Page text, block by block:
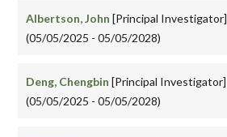
Albertson, John [Principal Investigator]
(05/05/2025 - 05/05/2028)
Deng, Chengbin [Principal Investigator]
(05/05/2025 - 05/05/2028)